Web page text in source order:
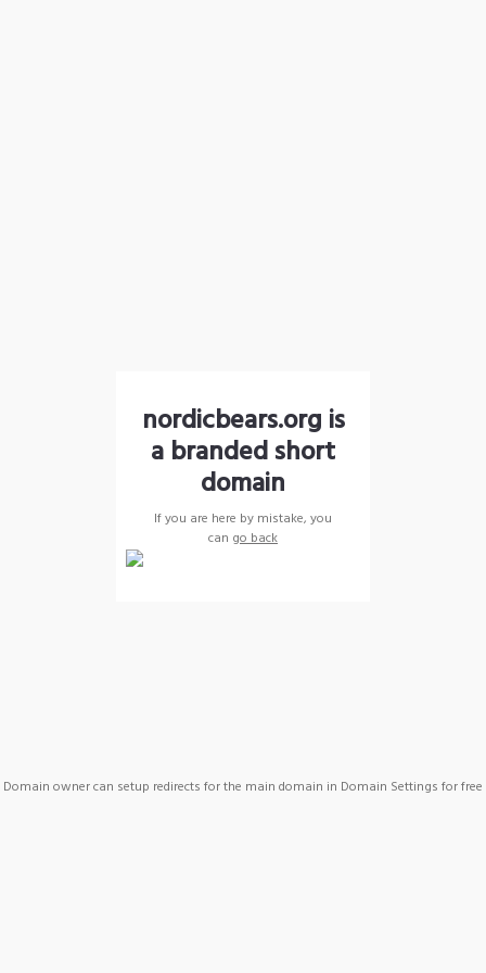
nordicbears.org is
a branded short
domain
If you are here by mistake, you
can go back
Domain owner can setup redirects for the main domain in Domain Settings for free